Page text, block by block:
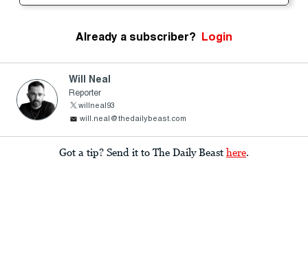
Already a subscriber? Login
Will Neal
Reporter
willneal93
will.neal@thedailybeast.com
Got a tip? Send it to The Daily Beast here.